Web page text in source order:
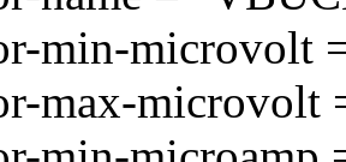
min-microvolt
max-microvolt